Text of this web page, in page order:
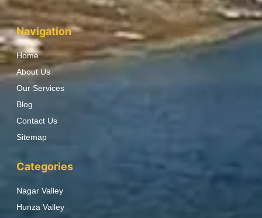
Navigation
Home
About Us
Our Services
Blog
Contact Us
Sitemap
Categories
Nagar Valley
Hunza Valley